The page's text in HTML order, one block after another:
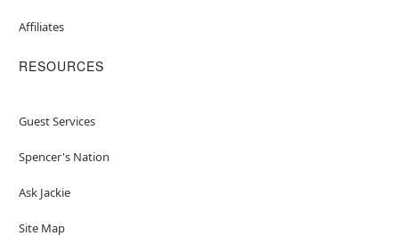
Affiliates
RESOURCES
Guest Services
Spencer's Nation
Ask Jackie
Site Map